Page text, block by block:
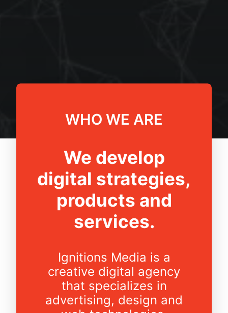
WHO WE ARE
We develop
digital strategies,
products and
services.
Ignitions Media is a
creative digital agency
that specializes in
advertising, design and